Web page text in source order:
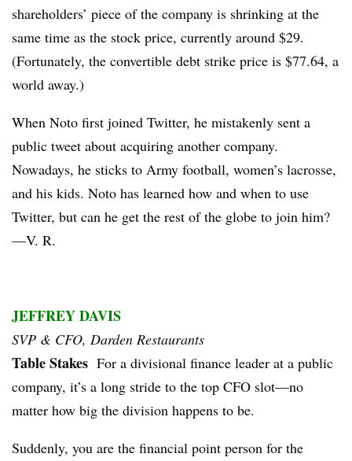
shareholders’ piece of the company is shrinking at the
same time as the stock price, currently around $29.
(Fortunately, the convertible debt strike price is $77.64, a
world away.)
When Noto first joined Twitter, he mistakenly sent a
public tweet about acquiring another company.
Nowadays, he sticks to Army football, women’s lacrosse,
and his kids. Noto has learned how and when to use
Twitter, but can he get the rest of the globe to join him?
—V. R.
JEFFREY DAVIS
SVP & CFO, Darden Restaurants
Table Stakes For a divisional finance leader at a public
company, it’s a long stride to the top CFO slot—no
matter how big the division happens to be.
Suddenly, you are the financial point person for the